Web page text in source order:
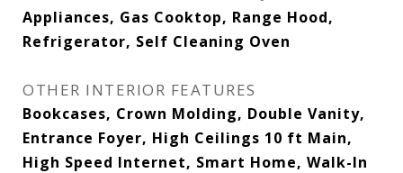
Appliances, Gas Cooktop, Range Hood,
Refrigerator, Self Cleaning Oven
OTHER INTERIOR FEATURES
Bookcases, Crown Molding, Double Vanity,
Entrance Foyer, High Ceilings 10 ft Main,
High Speed Internet, Smart Home, Walk-In